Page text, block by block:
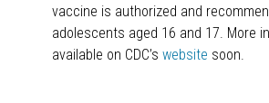
vaccine is authorized and
adolescents aged 16 and 17. More
available on CDC’s website soon.